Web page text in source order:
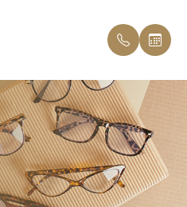
Our
Meet
Patient